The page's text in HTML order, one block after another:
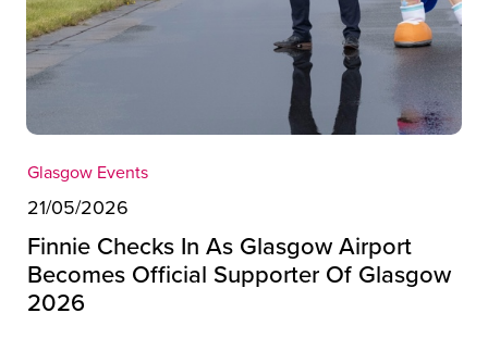
Glasgow Events
21/05/2026
Finnie Checks In As Glasgow Airport
Becomes Official Supporter Of Glasgow
2026